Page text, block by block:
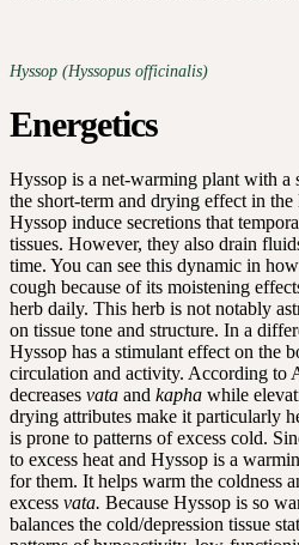
Hyssop (Hyssopus officinalis)
Energetics
Hyssop is a net-warming plant with
the short-term and drying effect in
Hyssop induce secretions that
tissues. However, they also drain
time. You can see this dynamic in
cough because of its moistening
herb daily. This herb is not notably
on tissue tone and structure. In a
Hyssop has a stimulant effect on the
circulation and activity. According to
decreases vata and kapha while
drying attributes make it particularly
is prone to patterns of excess cold.
to excess heat and Hyssop is a
for them. It helps warm the coldness
excess vata. Because Hyssop is so
balances the cold/depression tissue